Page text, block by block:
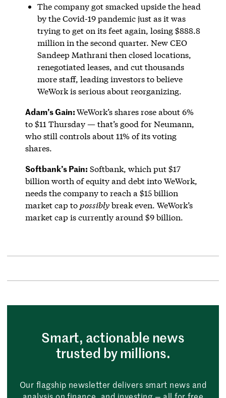
The company got smacked upside the head
by the Covid-19 pandemic just as it was
trying to get on its feet again, losing $888.8
million in the second quarter. New CEO
Sandeep Mathrani then closed locations,
renegotiated leases, and cut thousands
more staff, leading investors to believe
WeWork is serious about reorganizing.
Adam’s Gain:WeWork’s shares rose about 6%
to $11 Thursday — that’s good for Neumann,
who still controls about 11% of its voting
shares.
Softbank’s Pain: Softbank, which put $17
billion worth of equity and debt into WeWork,
needs the company to reach a $15 billion
market cap to possiblybreak even. WeWork’s
market cap is currently around $9 billion.
Smart, actionable news
trusted by millions.
Our flagship newsletter delivers smart news and